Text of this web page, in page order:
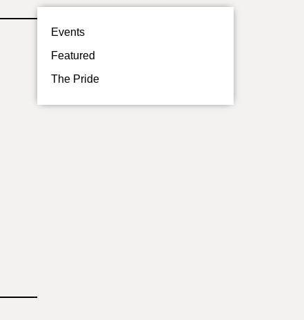
Events
Featured
The Pride